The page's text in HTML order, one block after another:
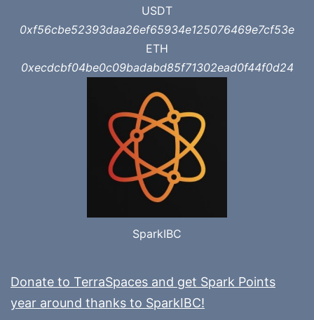
USDT
0xf56cbe52393daa26ef65934e125076469e7cf53e
ETH
0xecdcbf04be0c09badabd85f71302ead0f44f0d24
SparkIBC
Donate to TerraSpaces and get Spark Points
year around thanks to SparkIBC!